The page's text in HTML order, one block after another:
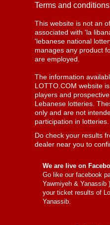
Terms and
This website is not an
associated with 'la
'lebanese national
manages any product
are employed.
The information
LOTTO.COM website
players and
Lebanese lotteries.
only and are not
participation in lotteries.
Do check your results
dealer near you to
We are live on
Go like our facebook
Yawmiyeh & Yanassib
your ticket results of
Yanassib.